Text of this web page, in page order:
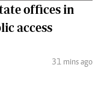
offices in
access
31 mins ago